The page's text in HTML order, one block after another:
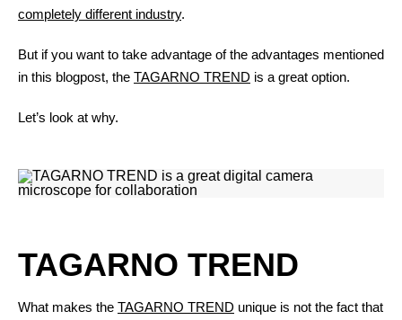
completely different industry.
But if you want to take advantage of the advantages mentioned
in this blogpost, the TAGARNO TREND is a great option.
Let’s look at why.
TAGARNO TREND
What makes the TAGARNO TREND unique is not the fact that